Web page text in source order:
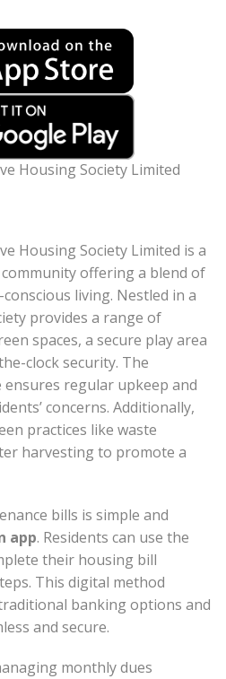
Housing Society Limited
Housing Society Limited is a
offering a blend of
living. Nestled in a
provides a range of
spaces, a secure play area
clock security. The
regular upkeep and
concerns. Additionally,
practices like waste
harvesting to promote a
bills is simple and
app. Residents can use the
their housing bill
This digital method
banking options and
and secure.
monthly dues